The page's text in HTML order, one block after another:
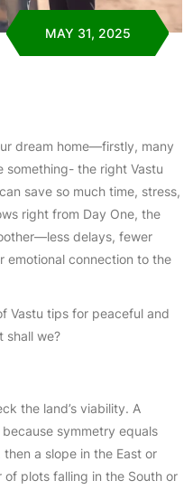
MAY 31, 2025
dream home—firstly, many
something- the right Vastu
save so much time, stress,
right from Day One, the
delays, fewer
emotional connection to the
Vastu tips for peaceful and
shall we?
the land’s viability. A
symmetry equals
a slope in the East or
plots falling in the South or